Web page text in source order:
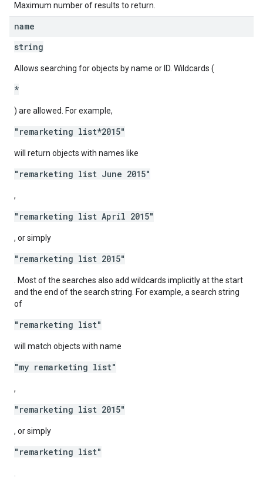
Maximum number of results to return.
name
string
Allows searching for objects by name or ID. Wildcards (
*
) are allowed. For example,
"remarketing list*2015"
will return objects with names like
"remarketing list June 2015"
,
"remarketing list April 2015"
, or simply
"remarketing list 2015"
. Most of the searches also add wildcards implicitly at the start
and the end of the search string. For example, a search string
of
"remarketing list"
will match objects with name
"my remarketing list"
,
"remarketing list 2015"
, or simply
"remarketing list"